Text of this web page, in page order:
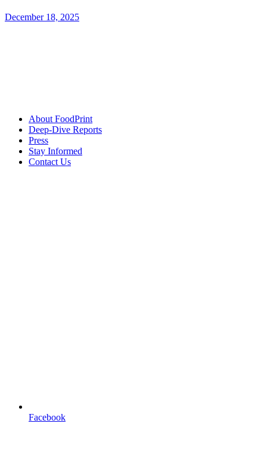
December 18, 2025
About FoodPrint
Deep-Dive Reports
Press
Stay Informed
Contact Us
Facebook